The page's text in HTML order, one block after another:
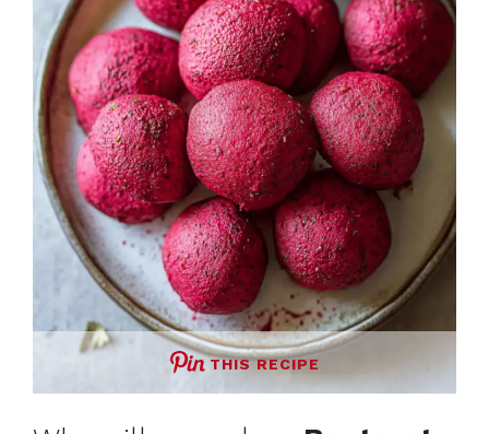
THIS RECIPE